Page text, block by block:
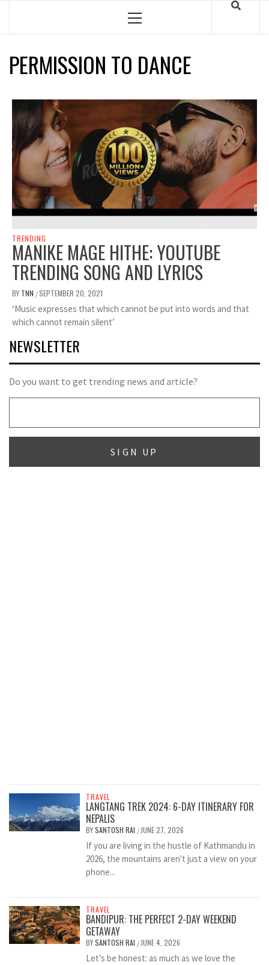
Primary
PERMISSION TO DANCE
TRENDING
MANIKE MAGE HITHE: YOUTUBE
TRENDING SONG AND LYRICS
BY TNN /SEPTEMBER 20, 2021
‘Music expresses that which cannot be put into words and that
which cannot remain silent’
NEWSLETTER
Do you want to get trending news and article?
TRAVEL
LANGTANG TREK 2024: 6-DAY ITINERARY FOR
NEPALIS
BYSANTOSH RAI /JUNE 27, 2026
If you are living in the hustle of Kathmandu in
2026, the mountains aren't just a view on your
phone...
TRAVEL
BANDIPUR: THE PERFECT 2-DAY WEEKEND
GETAWAY
BYSANTOSH RAI /JUNE 4, 2026
Let’s be honest: as much as we love the